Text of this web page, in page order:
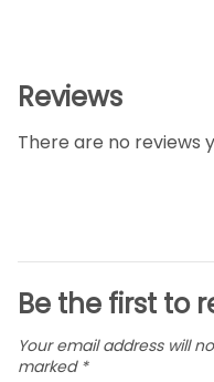
Reviews
There are no reviews
Be the first to
Your email address will
marked *